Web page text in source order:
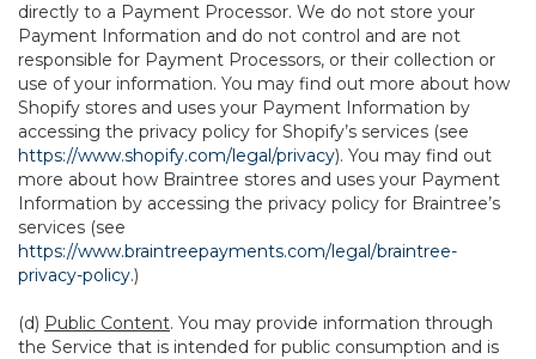
directly to a Payment Processor. We do not store your
Payment Information and do not control and are not
responsible for Payment Processors, or their collection or
use of your information. You may find out more about how
Shopify stores and uses your Payment Information by
accessing the privacy policy for Shopify’s services (see
https://www.shopify.com/legal/privacy). You may find out
more about how Braintree stores and uses your Payment
Information by accessing the privacy policy for Braintree’s
services (see
https://www.braintreepayments.com/legal/braintree-
privacy-policy.)
(d) Public Content. You may provide information through
the Service that is intended for public consumption and is